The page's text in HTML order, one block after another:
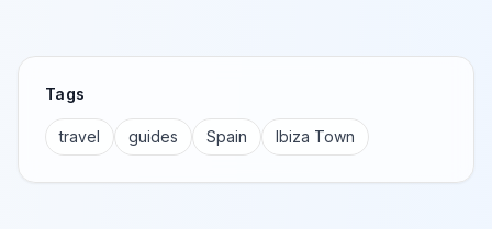
Tags
travel guides Spain Ibiza Town